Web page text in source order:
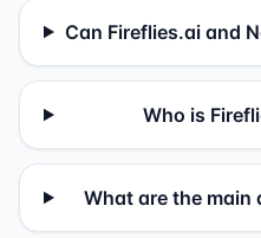
Can Fireflies.ai and
Who is
What are the main